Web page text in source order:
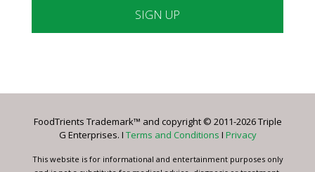
Please
this
blank.
FoodTrients Trademark™ and copyright © 2011-2026 Triple
G Enterprises. I Terms and Conditions I Privacy
This website is for informational and entertainment purposes only